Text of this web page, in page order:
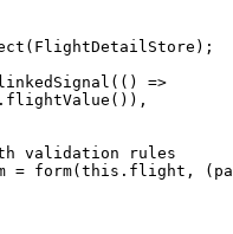
=>
validation rules
= form(this.flight,